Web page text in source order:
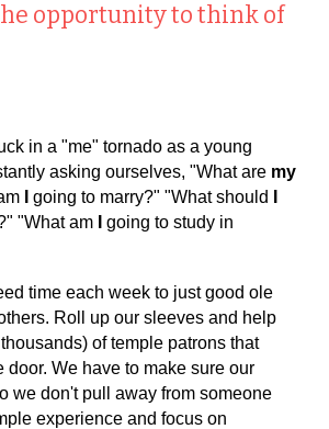
opportunity to think of
in a "me" tornado as a young
asking ourselves, "What are my
going to marry?" "What should
"What am
going to study in
time each week to just good ole
Roll up our sleeves and help
of temple patrons that
door. We have to make sure our
we don't pull away from someone
experience and focus on